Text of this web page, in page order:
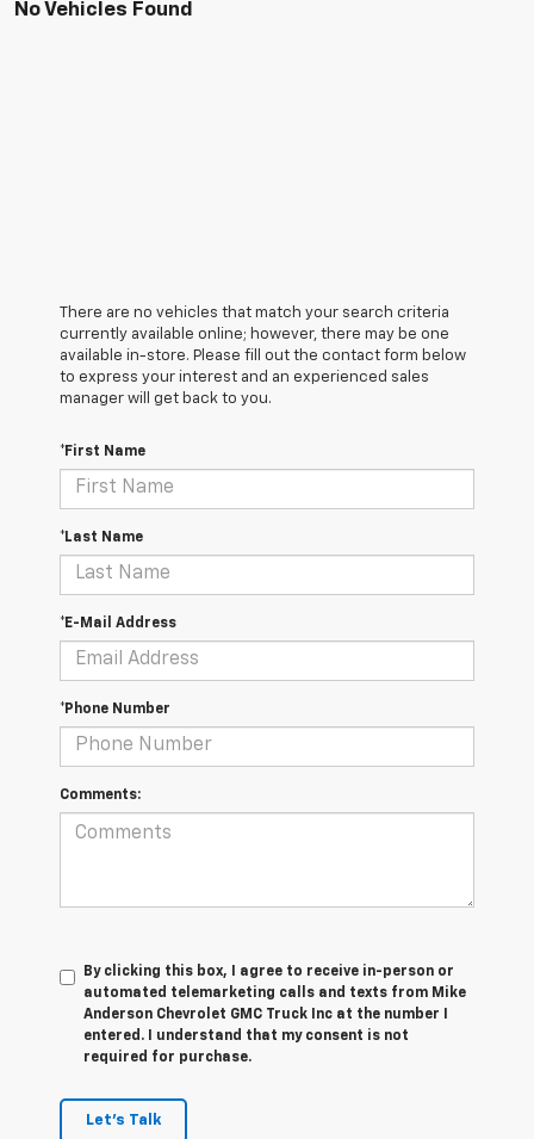
No Vehicles Found
There are no vehicles that match your search criteria
currently available online; however, there may be one
available in-store. Please fill out the contact form below
to express your interest and an experienced sales
manager will get back to you.
*First Name
*Last Name
*E-Mail Address
*Phone Number
Comments:
By clicking this box, I agree to receive in-person or
automated telemarketing calls and texts from Mike
Anderson Chevrolet GMC Truck Inc at the number I
entered. I understand that my consent is not
required for purchase.
Let's Talk